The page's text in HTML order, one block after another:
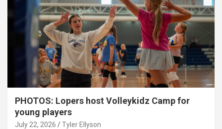
PHOTOS: Lopers host Volleykidz Camp for
young players
July 22, 2026 Tyler Ellyson